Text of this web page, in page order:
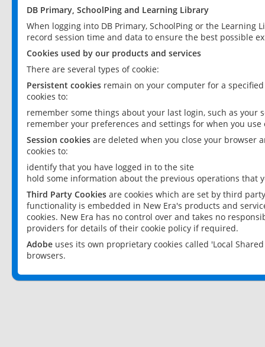
DB Primary, SchoolPing and Learning Library
When logging into DB Primary, SchoolPing or the
record session time and data to ensure the best possible
Cookies used by our products and services
There are several types of cookie:
Persistent cookies remain on your computer for a
cookies to:
remember some things about your last login, such as your
remember your preferences and settings for when you use
Session cookies are deleted when you close your browser
cookies to:
identify that you have logged in to the site
hold some information about the previous operations that
Third Party Cookies are cookies which are set by third
functionality is embedded in New Era's products and
cookies. New Era has no control over and takes no
providers for details of their cookie policy if required.
Adobe uses its own proprietary cookies called 'Local
browsers.